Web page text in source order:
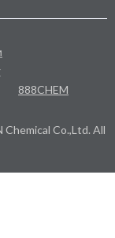
888CHEM
Co.,Ltd. All